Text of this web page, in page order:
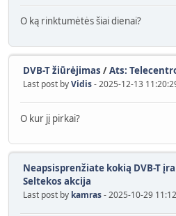
O ką rinktumėtės šiai dienai?
DVB-T žiūrėjimas /Ats:
Last post byVidis- 2025-12-13
O kur jį pirkai?
Neapsisprenžiate kokią DVB-T
Seltekos akcija
Last post by kamras- 2025-10-29